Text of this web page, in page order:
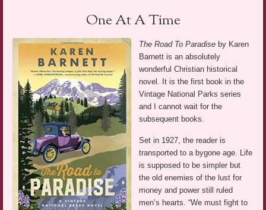
One At A Time
The Road To Paradise by Karen
Barnett is an absolutely
wonderful Christian historical
novel. It is the first book in the
Vintage National Parks series
and I cannot wait for the
subsequent books.
Set in 1927, the reader is
transported to a bygone age. Life
is supposed to be simpler but
the old enemies of the lust for
money and power still ruled
men’s hearts. “We must fight to